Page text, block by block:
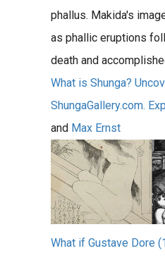
phallus. Makida's
as phallic eruptions
death and
What is Shunga?
ShungaGallery.com.
and Max Ernst
What if Gustave Dore